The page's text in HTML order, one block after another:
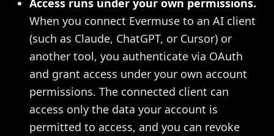
When you connect Evermuse to an AI client
(such as Claude, ChatGPT, or Cursor) or
another tool, you authenticate via OAuth
and grant access under your own account
permissions. The connected client can
access only the data your account is
permitted to access, and you can revoke